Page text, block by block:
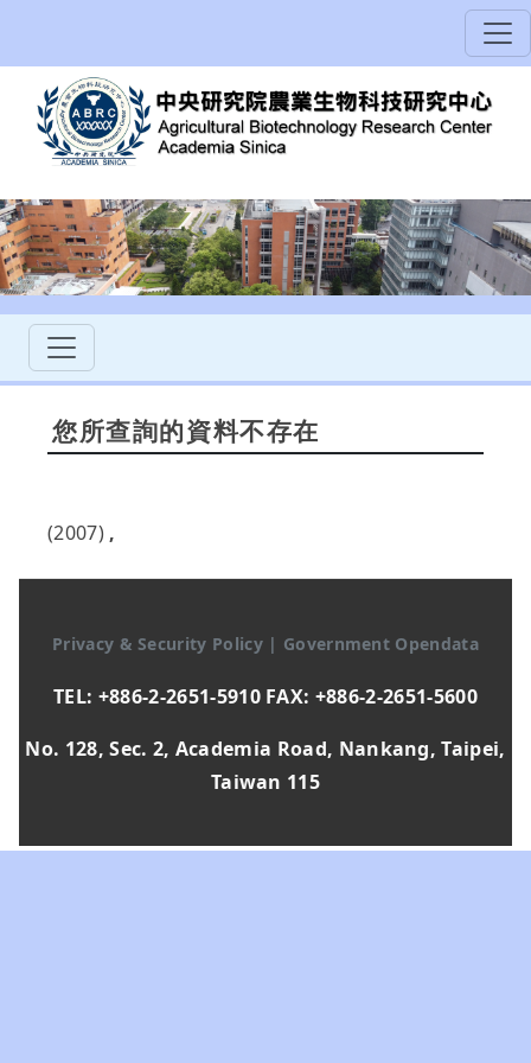
您所查詢的資料不存在
(2007) ,
Privacy & Security Policy | Government Opendata
TEL: +886-2-2651-5910 FAX: +886-2-2651-5600
No. 128, Sec. 2, Academia Road, Nankang, Taipei,
Taiwan 115